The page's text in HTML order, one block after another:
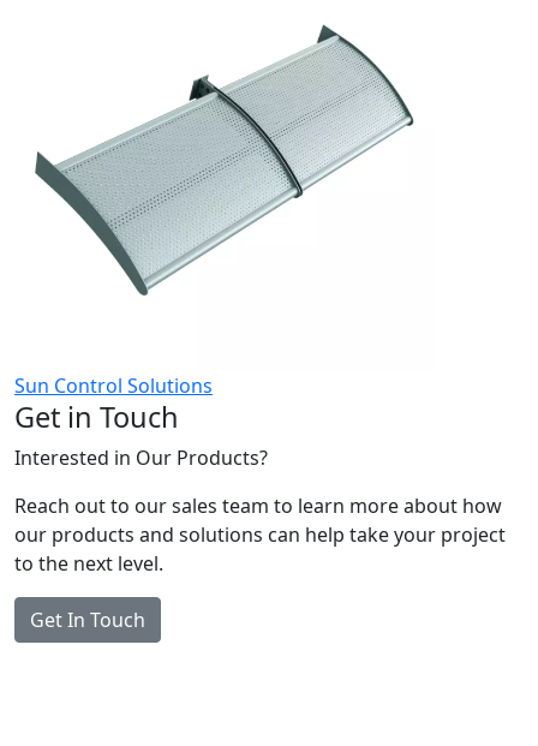
Sun Control Solutions
Get in Touch
Interested in Our Products?
Reach out to our sales team to learn more about how
our products and solutions can help take your project
to the next level.
Get In Touch